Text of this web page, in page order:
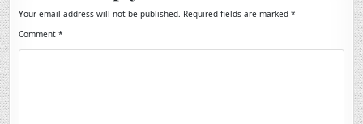
Your email address will not be published. Required fields are marked*
Comment*